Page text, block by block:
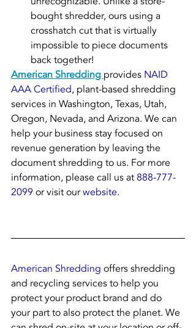
bought shredder, ours using a
crosshatch cut that is virtually
impossible to piece documents
back together!
American Shredding provides NAID
AAA Certified, plant-based shredding
services in Washington, Texas, Utah,
Oregon, Nevada, and Arizona. We can
help your business stay focused on
revenue generation by leaving the
document shredding to us. For more
information, please call us at 888-777-
2099 or visit our website.
American Shredding offers shredding
and recycling services to help you
protect your product brand and do
your part to also protect the planet. We